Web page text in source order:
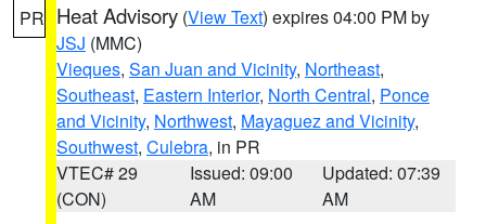
PR Heat Advisory (View Text) expires 04:00 PM by
JSJ (MMC)
Vieques, San Juan and Vicinity, Northeast,
Southeast, Eastern Interior, North Central, Ponce
and Vicinity, Northwest, Mayaguez and Vicinity,
Southwest, Culebra, in PR
VTEC# 29
(CON)
Issued: 09:00
AM
Updated: 07:39
AM